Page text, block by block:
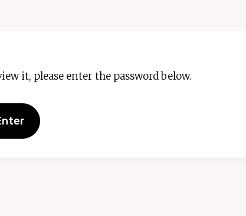
it, please enter the password below.